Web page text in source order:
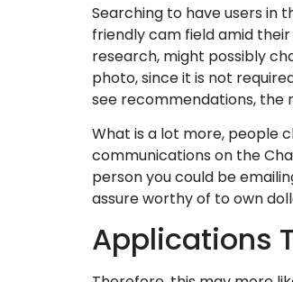
Searching to have users in
friendly cam field amid
research, might possibly
photo, since it is not
see recommendations, the
What is a lot more, people
communications on the
person you could be
assure worthy of to own
Applications